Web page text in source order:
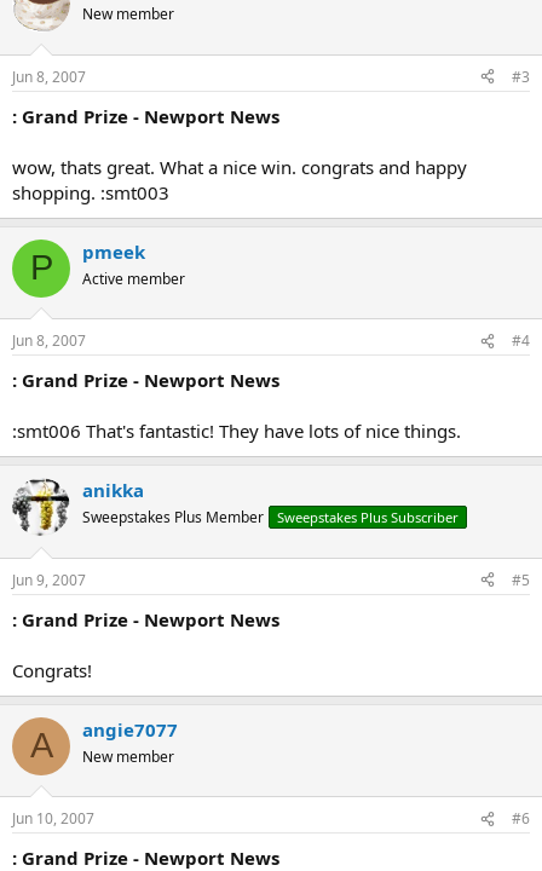
New member
Jun 8, 2007 #3
: Grand Prize - Newport News
wow, thats great. What a nice win. congrats and happy
shopping. :smt003
P pmeek
Active member
Jun 8, 2007 #4
: Grand Prize - Newport News
:smt006 That's fantastic! They have lots of nice things.
anikka
Sweepstakes Plus Member Sweepstakes Plus Subscriber
Jun 9, 2007 #5
: Grand Prize - Newport News
Congrats!
A angie7077
New member
Jun 10, 2007 #6
: Grand Prize - Newport News